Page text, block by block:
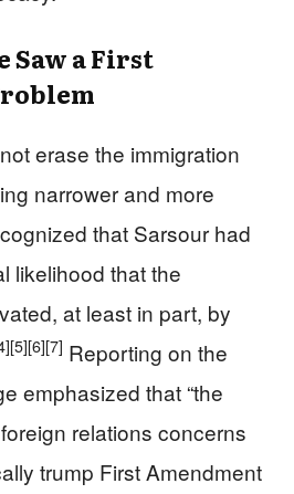
Saw a First
erase the immigration
narrower and more
that Sarsour had
likelihood that the
at least in part, by
[5][6][7] Reporting on the
emphasized that “the
relations concerns
trump First Amendment